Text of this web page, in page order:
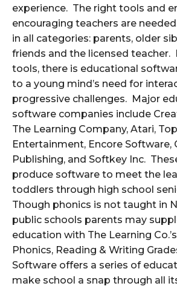
experience. The right tools and
encouraging teachers are
in all categories: parents, older
friends and the licensed teacher.
tools, there is educational
to a young mind’s need for
progressive challenges. Major
software companies include
The Learning Company, Atari,
Entertainment, Encore Software,
Publishing, and Softkey Inc.
produce software to meet the
toddlers through high school
Though phonics is not taught in
public schools parents may
education with The Learning
Phonics, Reading & Writing
Software offers a series of
make school a snap through all